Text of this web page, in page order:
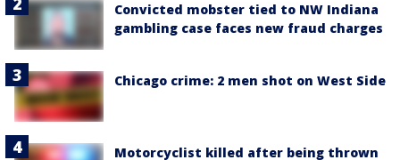
Convicted mobster tied to NW Indiana
gambling case faces new fraud charges
Chicago crime: 2 men shot on West Side
Motorcyclist killed after being thrown